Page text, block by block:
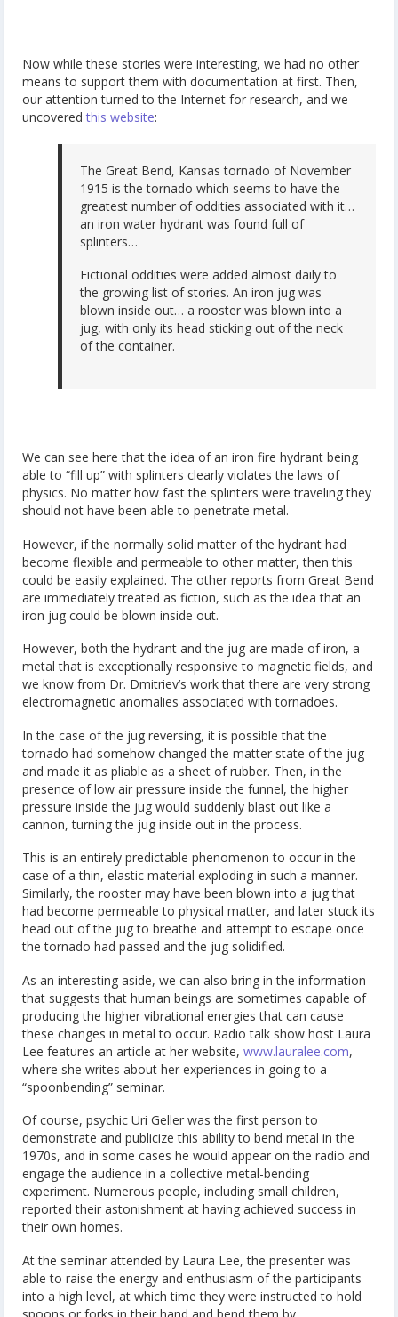
Now while these stories were interesting, we had no other
means to support them with documentation at first. Then,
our attention turned to the Internet for research, and we
uncoveredthis website:
The Great Bend, Kansas tornado of November
1915 is the tornado which seems to have the
greatest number of oddities associated with it…
an iron water hydrant was found full of
splinters…
Fictional oddities were added almost daily to
the growing list of stories. An iron jug was
blown inside out… a rooster was blown into a
jug, with only its head sticking out of the neck
of the container.
We can see here that the idea of an iron fire hydrant being
able to “fill up” with splinters clearly violates the laws of
physics. No matter how fast the splinters were traveling they
should not have been able to penetrate metal.
However, if the normally solid matter of the hydrant had
become flexible and permeable to other matter, then this
could be easily explained. The other reports from Great Bend
are immediately treated as fiction, such as the idea that an
iron jug could be blown inside out.
However, both the hydrant and the jug are made of iron, a
metal that is exceptionally responsive to magnetic fields, and
we know from Dr. Dmitriev’s work that there are very strong
electromagnetic anomalies associated with tornadoes.
In the case of the jug reversing, it is possible that the
tornado had somehow changed the matter state of the jug
and made it as pliable as a sheet of rubber. Then, in the
presence of low air pressure inside the funnel, the higher
pressure inside the jug would suddenly blast out like a
cannon, turning the jug inside out in the process.
This is an entirely predictable phenomenon to occur in the
case of a thin, elastic material exploding in such a manner.
Similarly, the rooster may have been blown into a jug that
had become permeable to physical matter, and later stuck its
head out of the jug to breathe and attempt to escape once
the tornado had passed and the jug solidified.
As an interesting aside, we can also bring in the information
that suggests that human beings are sometimes capable of
producing the higher vibrational energies that can cause
these changes in metal to occur. Radio talk show host Laura
Lee features an article at her website, www.lauralee.com,
where she writes about her experiences in going to a
“spoonbending” seminar.
Of course, psychic Uri Geller was the first person to
demonstrate and publicize this ability to bend metal in the
1970s, and in some cases he would appear on the radio and
engage the audience in a collective metal-bending
experiment. Numerous people, including small children,
reported their astonishment at having achieved success in
their own homes.
At the seminar attended by Laura Lee, the presenter was
able to raise the energy and enthusiasm of the participants
into a high level, at which time they were instructed to hold
spoons or forks in their hand and bend them by